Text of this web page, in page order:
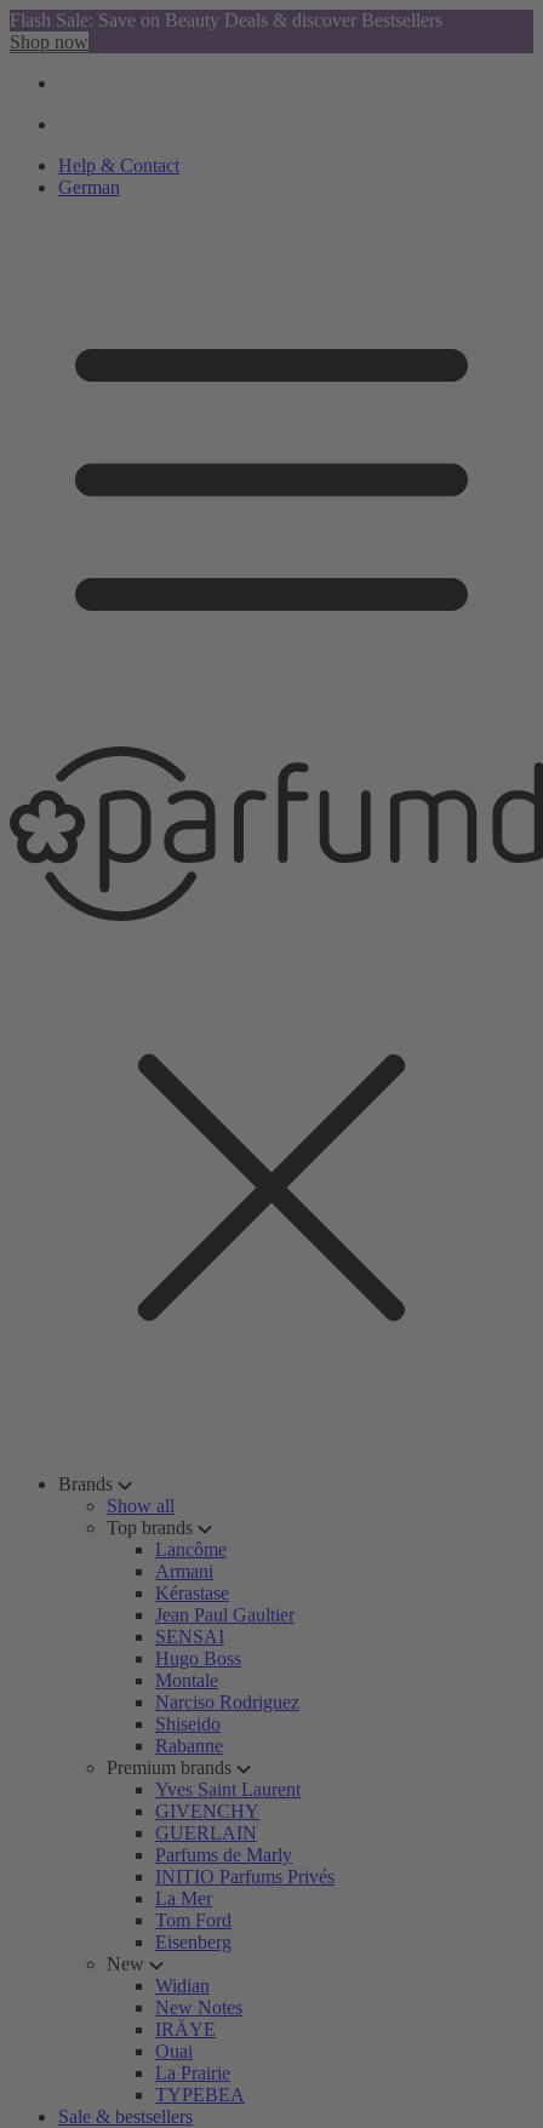
Flash Sale: Save on Beauty Deals & discover Bestsellers
Shop now
Help & Contact
German
Brands
Show all
Top brands
Lancôme
Armani
Kérastase
Jean Paul Gaultier
SENSAI
Hugo Boss
Montale
Narciso Rodriguez
Shiseido
Rabanne
Premium brands
Yves Saint Laurent
GIVENCHY
GUERLAIN
Parfums de Marly
INITIO Parfums Privés
La Mer
Tom Ford
Eisenberg
New
Widian
New Notes
IRÄYE
Ouai
La Prairie
TYPEBEA
Sale & bestsellers